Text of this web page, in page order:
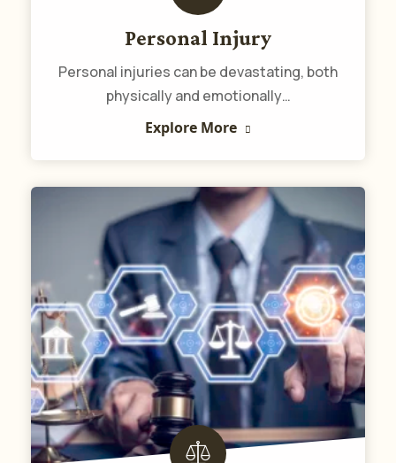
Personal Injury
Personal injuries can be devastating, both
physically and emotionally…
Explore More